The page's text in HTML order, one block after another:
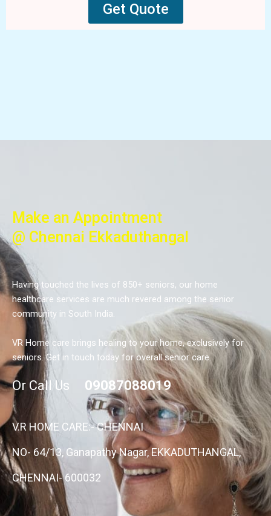
Get Quote
Make an Appointment
@ Chennai Ekkaduthangal
Having touched the lives of 850+ seniors, our home
healthcare services are much revered among the senior
community in South India.
VR Home care brings healing to your home, exclusively for
seniors. Get in touch today for overall senior care.
Or Call Us 09087088019
V.R HOME CARE:- CHENNAI
NO- 64/13, Ganapathy Nagar, EKKADUTHANGAL,
CHENNAI- 600032